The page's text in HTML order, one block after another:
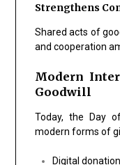
Strengthens
Shared acts of
and cooperation
Modern
Goodwill
Today, the Day
modern forms of
Digital